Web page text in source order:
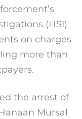
(HSI)
on charges
more than
the arrest of
Mursal